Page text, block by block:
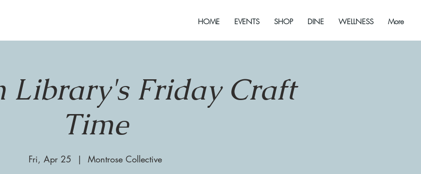
HOME EVENTS SHOP DINE WELLNESS More
Library's Friday Craft
Time
Fri, Apr 25
  |
Montrose Collective